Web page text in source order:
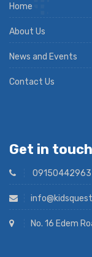
Home
About Us
News and Events
Contact Us
Get in touch
09150442963
No. 16 Edem